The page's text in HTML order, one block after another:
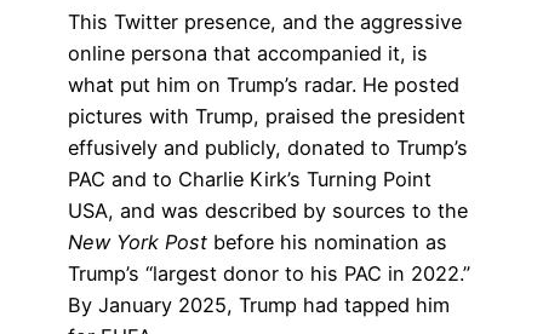
This Twitter presence, and the aggressive
online persona that accompanied it, is
what put him on Trump’s radar. He posted
pictures with Trump, praised the president
effusively and publicly, donated to Trump’s
PAC and to Charlie Kirk’s Turning Point
USA, and was described by sources to the
New York Post before his nomination as
Trump’s “largest donor to his PAC in 2022.”
By January 2025, Trump had tapped him